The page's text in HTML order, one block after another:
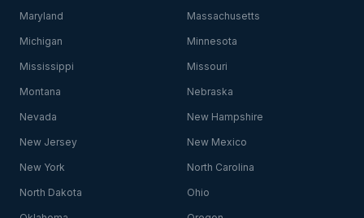
Maryland Massachusetts
Michigan Minnesota
Mississippi Missouri
Montana Nebraska
Nevada New Hampshire
New Jersey New Mexico
New York North Carolina
North Dakota Ohio